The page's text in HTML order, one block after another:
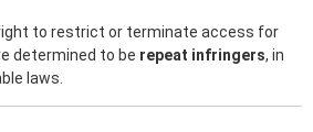
right to restrict or terminate access for
determined to be repeat infringers, in
laws.